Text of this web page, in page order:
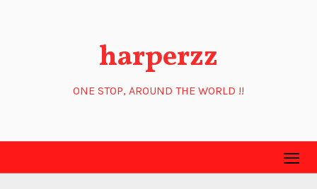
harperzz
ONE STOP, AROUND THE WORLD !!